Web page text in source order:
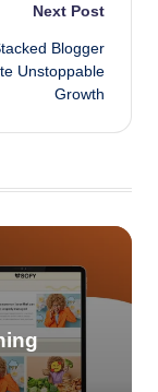
Next Post
Blogger
Unstoppable
Growth